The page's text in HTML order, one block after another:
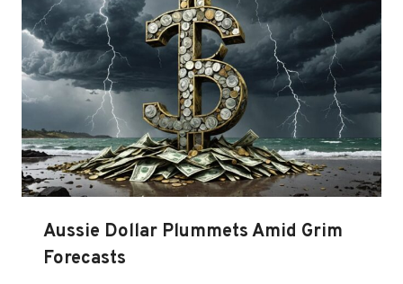
Aussie Dollar Plummets Amid Grim
Forecasts